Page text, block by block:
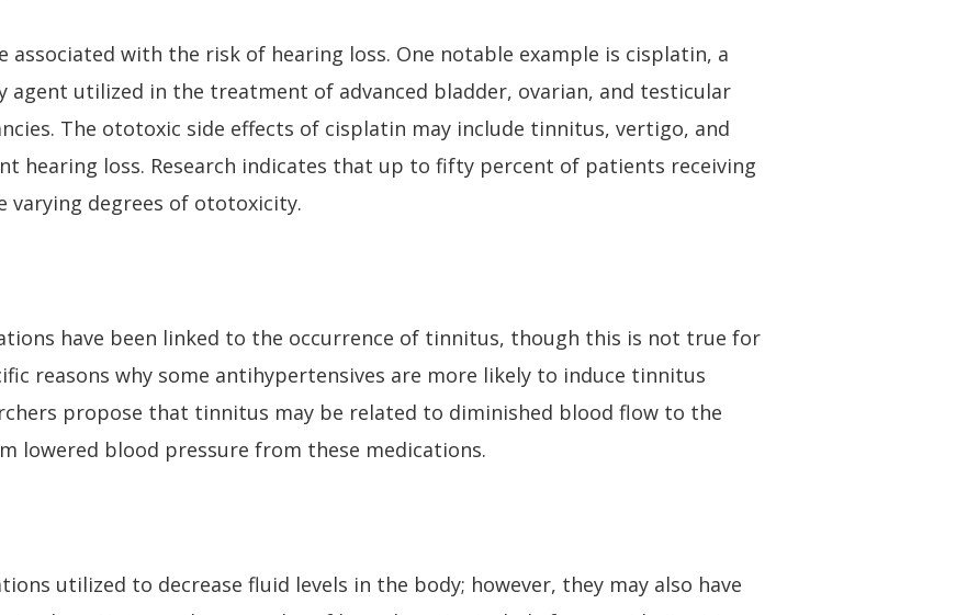
associated with the risk of hearing loss. One notable example is cisplatin, a
agent utilized in the treatment of advanced bladder, ovarian, and testicular
The ototoxic side effects of cisplatin may include tinnitus, vertigo, and
hearing loss. Research indicates that up to fifty percent of patients receiving
varying degrees of ototoxicity.
have been linked to the occurrence of tinnitus, though this is not true for
reasons why some antihypertensives are more likely to induce tinnitus
propose that tinnitus may be related to diminished blood flow to the
lowered blood pressure from these medications.
utilized to decrease fluid levels in the body; however, they may also have